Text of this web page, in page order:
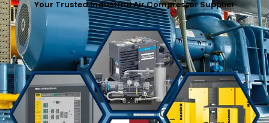
Your Trusted Industrial Air Compressor Supplier